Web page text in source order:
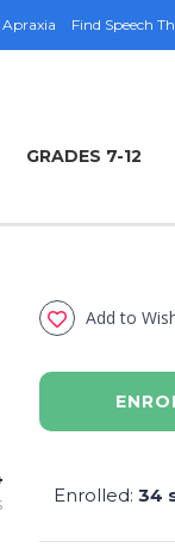
Find Speech
GRADES 7-12
Add to
Enrolled: 34